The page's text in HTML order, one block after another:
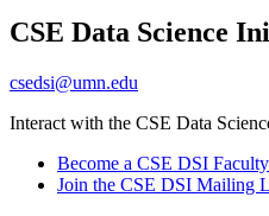
, opens in new window
CSE Data Science
csedsi@umn.edu
Interact with the CSE Data
Become a CSE DSI
Join the CSE DSI Mailing